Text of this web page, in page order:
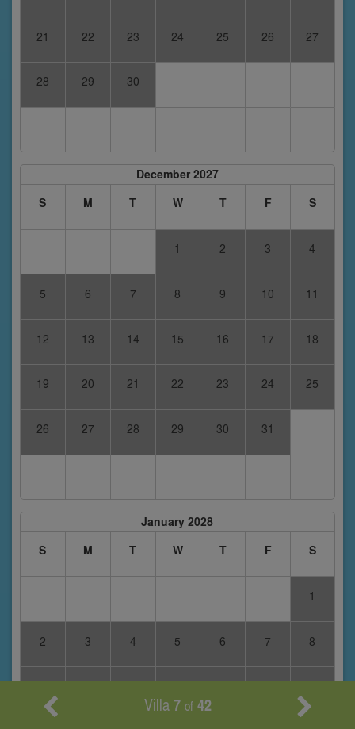
21 22 23 24 25 26 27
28 29 30
December 2027
S
M T W T F S
1 2 3 4
5 6 7 8 9 10 11
12 13 14 15 16 17 18
19 20 21 22 23 24 25
26 27 28 29 30 31
January 2028
S
M T W T F S
1
2 3 4 5 6 7 8
9 10 11 12 13 14 15
Villa7 of 42